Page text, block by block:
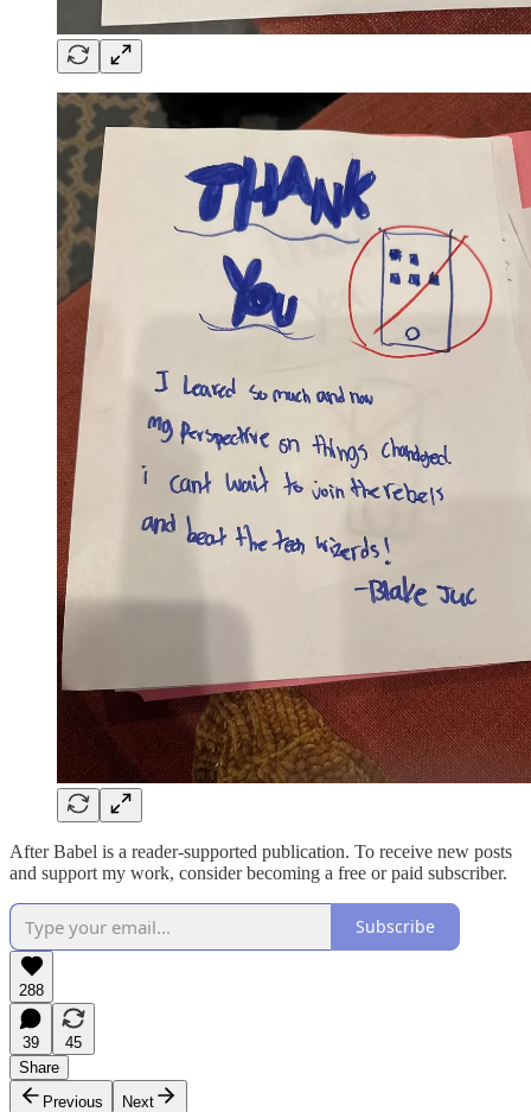
After Babel is a reader-supported publication. To receive new posts
and support my work, consider becoming a free or paid subscriber.
Subscribe
288
39
45
Share
Previous
Next